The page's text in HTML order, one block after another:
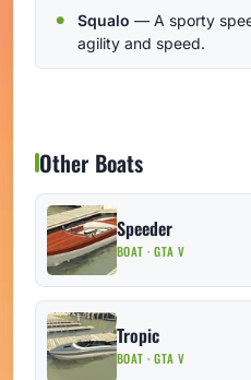
Squalo — A sporty
agility and speed.
Other Boats
Speeder
BOAT · GTA V
Tropic
BOAT · GTA V